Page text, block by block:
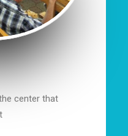
center that